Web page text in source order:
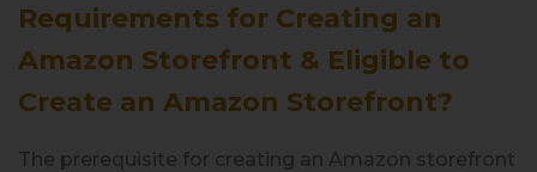
Requirements for Creating an
Amazon Storefront & Eligible to
Create an Amazon Storefront?
The prerequisite for creating an Amazon storefront